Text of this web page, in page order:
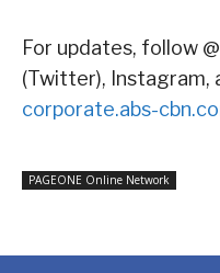
For updates, follow
(Twitter), Instagram,
corporate.abs-
PAGEONE Online Network